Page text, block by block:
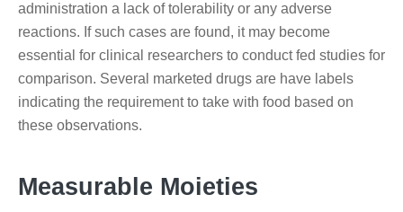
administration a lack of tolerability or any adverse
reactions. If such cases are found, it may become
essential for clinical researchers to conduct fed studies for
comparison. Several marketed drugs are have labels
indicating the requirement to take with food based on
these observations.
Measurable Moieties